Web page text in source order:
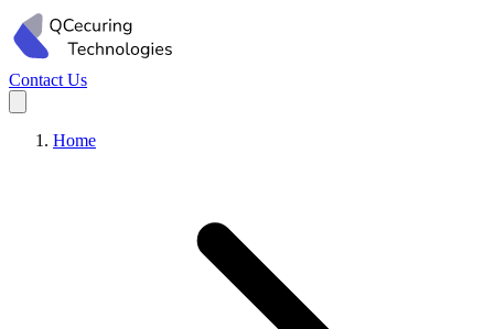
Contact Us
Home